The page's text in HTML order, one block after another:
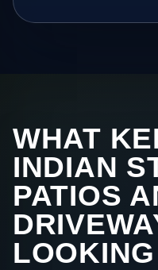
WHAT
INDIAN
PATIOS